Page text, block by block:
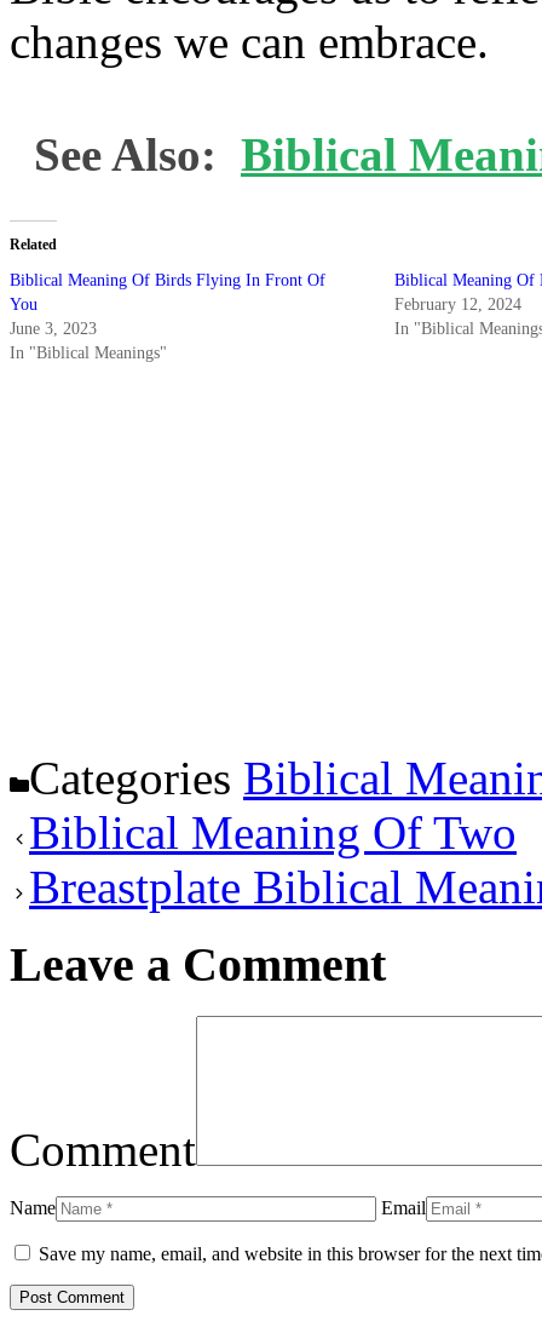
changes we can embrace.
See Also: Biblical
Related
Biblical Meaning Of Birds Flying In Front Of
You
June 3, 2023
In "Biblical Meanings"
Biblical Meaning Of
February 12, 2024
In "Biblical
Categories Biblical
Biblical Meaning Of Two
Breastplate Biblical
Leave a Comment
Comment
Name Email
Save my name, email, and website in this browser for the next